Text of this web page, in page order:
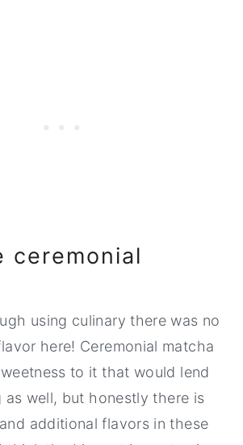
ceremonial
using culinary there was no
here! Ceremonial matcha
to it that would lend
as well, but honestly there is
additional flavors in these